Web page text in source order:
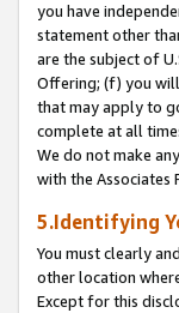
you have
statement other
are the subject of
Offering; (f) you
that may apply to
complete at all
We do not make
with the Associates
5.Identifying
You must clearly
other location
Except for this